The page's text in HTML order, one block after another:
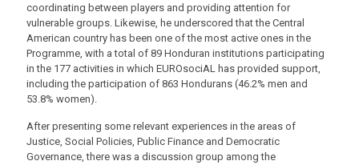
coordinating between players and providing attention for
vulnerable groups. Likewise, he underscored that the Central
American country has been one of the most active ones in the
Programme, with a total of 89 Honduran institutions participating
in the 177 activities in which EUROsociAL has provided support,
including the participation of 863 Hondurans (46.2% men and
53.8% women).
After presenting some relevant experiences in the areas of
Justice, Social Policies, Public Finance and Democratic
Governance, there was a discussion group among the